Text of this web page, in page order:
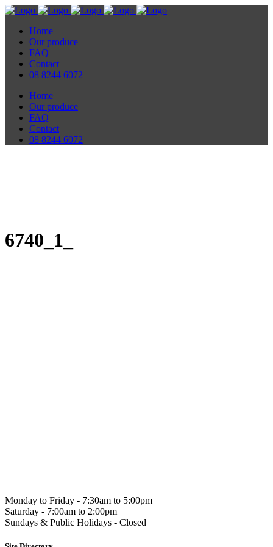
Home
Our produce
FAQ
Contact
08 8244 6072
Home
Our produce
FAQ
Contact
08 8244 6072
6740_1_
Monday to Friday - 7:30am to 5:00pm
Saturday - 7:00am to 2:00pm
Sundays & Public Holidays - Closed